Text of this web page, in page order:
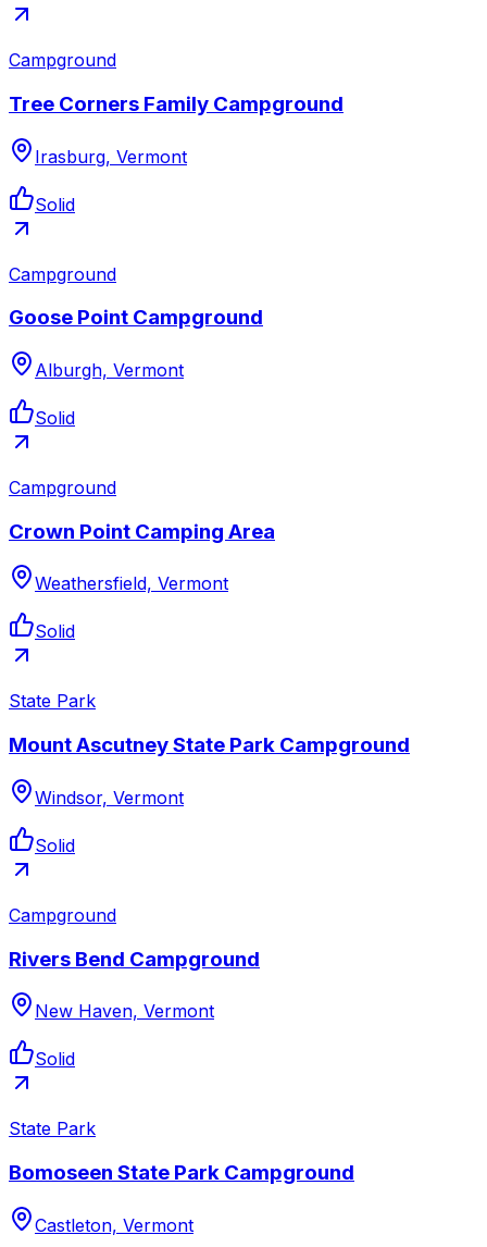
Campground
Tree Corners Family Campground
Irasburg, Vermont
Solid
Campground
Goose Point Campground
Alburgh, Vermont
Solid
Campground
Crown Point Camping Area
Weathersfield, Vermont
Solid
State Park
Mount Ascutney State Park Campground
Windsor, Vermont
Solid
Campground
Rivers Bend Campground
New Haven, Vermont
Solid
State Park
Bomoseen State Park Campground
Castleton, Vermont